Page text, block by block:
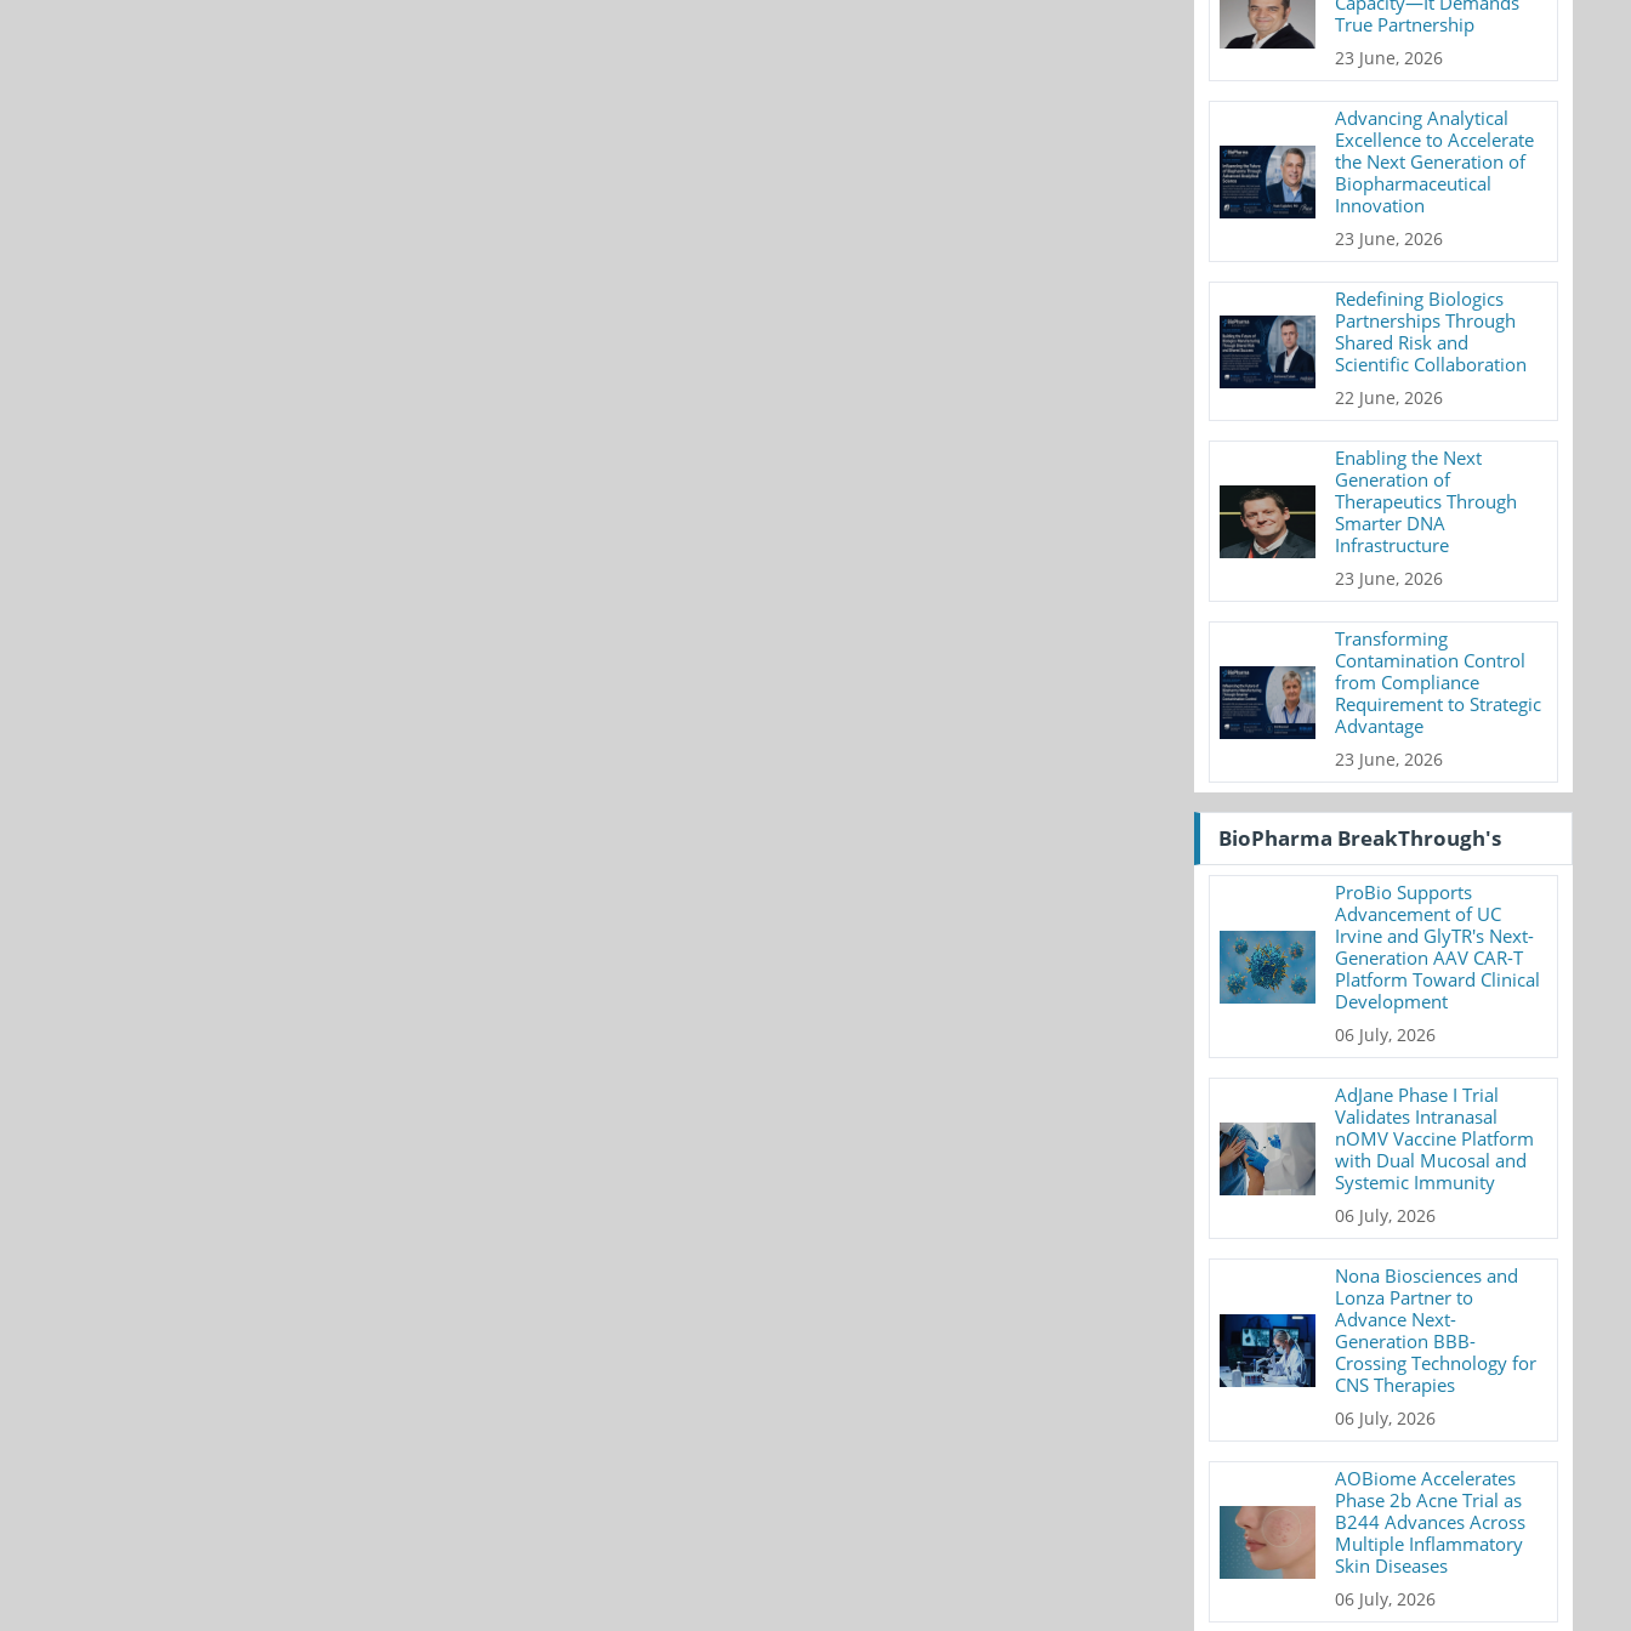
True Partnership
23 June, 2026
Advancing Analytical
Excellence to Accelerate
the Next Generation of
Biopharmaceutical
Innovation
23 June, 2026
Redefining Biologics
Partnerships Through
Shared Risk and
Scientific Collaboration
22 June, 2026
Enabling the Next
Generation of
Therapeutics Through
Smarter DNA
Infrastructure
23 June, 2026
Transforming
Contamination Control
from Compliance
Requirement to Strategic
Advantage
23 June, 2026
BioPharma BreakThrough's
ProBio Supports
Advancement of UC
Irvine and GlyTR's Next-
Generation AAV CAR-T
Platform Toward Clinical
Development
06 July, 2026
AdJane Phase I Trial
Validates Intranasal
nOMV Vaccine Platform
with Dual Mucosal and
Systemic Immunity
06 July, 2026
Nona Biosciences and
Lonza Partner to
Advance Next-
Generation BBB-
Crossing Technology for
CNS Therapies
06 July, 2026
AOBiome Accelerates
Phase 2b Acne Trial as
B244 Advances Across
Multiple Inflammatory
Skin Diseases
06 July, 2026